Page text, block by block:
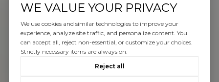
WE VALUE YOUR PRIVACY
We use cookies and similar technologies to improve your
experience, analyze site traffic, and personalize content. You
can accept all, reject non-essential, or customize your choices.
Strictly necessary items are always on.
Reject all